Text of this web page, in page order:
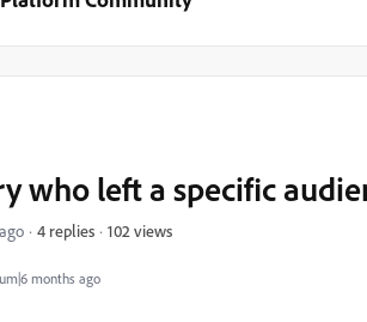
months ago
who left a specific
4 replies 102 views